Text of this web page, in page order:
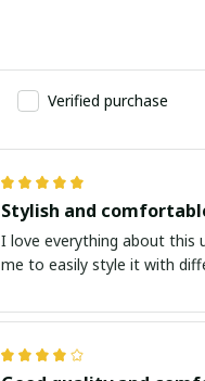
Verified purchase
Stylish and
I love everything about this
me to easily style it with